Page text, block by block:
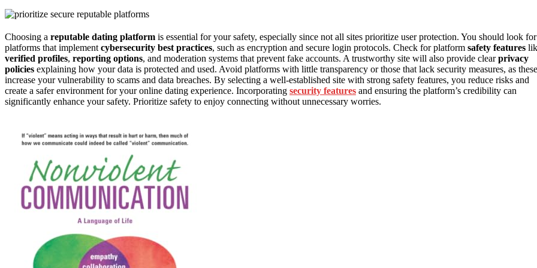
Choosing a reputable dating platform is essential for your safety, especially since not all sites prioritize user protection. You should look for
platforms that implement cybersecurity best practices, such as encryption and secure login protocols. Check for platform safety features
verified profiles, reporting options, and moderation systems that prevent fake accounts. A trustworthy site will also provide clearprivacy
policies explaining how your data is protected and used. Avoid platforms with little transparency or those that lack security measures, as these
increase your vulnerability to scams and data breaches. By selecting a well-established site with strong safety features, you reduce risks and
create a safer environment for your online dating experience. Incorporating security features and ensuring the platform’s credibility can
significantly enhance your safety. Prioritize safety to enjoy connecting without unnecessary worries.